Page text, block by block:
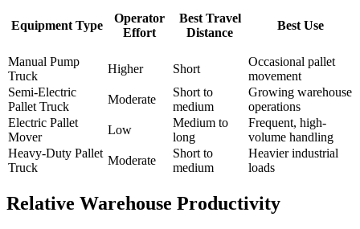
Equipment Type
Operator
Effort
Best Travel
Distance
Best Use
Manual Pump
Truck
Higher Short
Occasional pallet
movement
Semi-Electric
Pallet Truck
Moderate
Short to
medium
Growing warehouse
operations
Electric Pallet
Mover
Low
Medium to
long
Frequent, high-
volume handling
Heavy-Duty Pallet
Truck
Moderate
Short to
medium
Heavier industrial
loads
Relative Warehouse Productivity